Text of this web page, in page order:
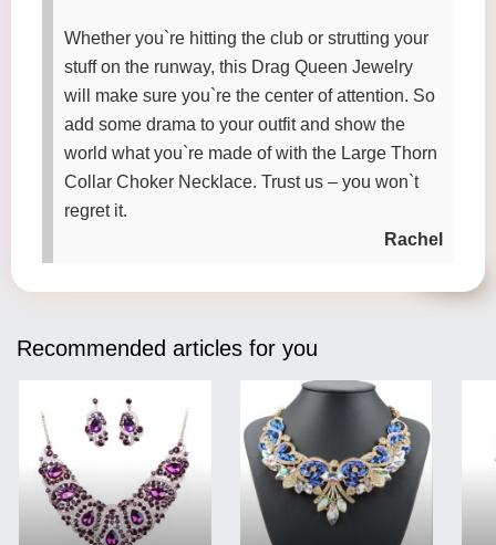
Whether you`re hitting the club or strutting your
stuff on the runway, this Drag Queen Jewelry
will make sure you`re the center of attention. So
add some drama to your outfit and show the
world what you`re made of with the Large Thorn
Collar Choker Necklace. Trust us – you won`t
regret it.
Rachel
Recommended articles for you